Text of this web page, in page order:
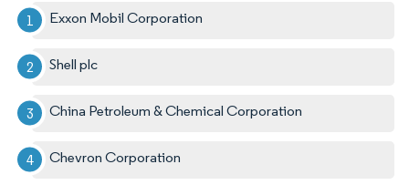
Exxon Mobil Corporation
Shell plc
China Petroleum & Chemical Corporation
Chevron Corporation